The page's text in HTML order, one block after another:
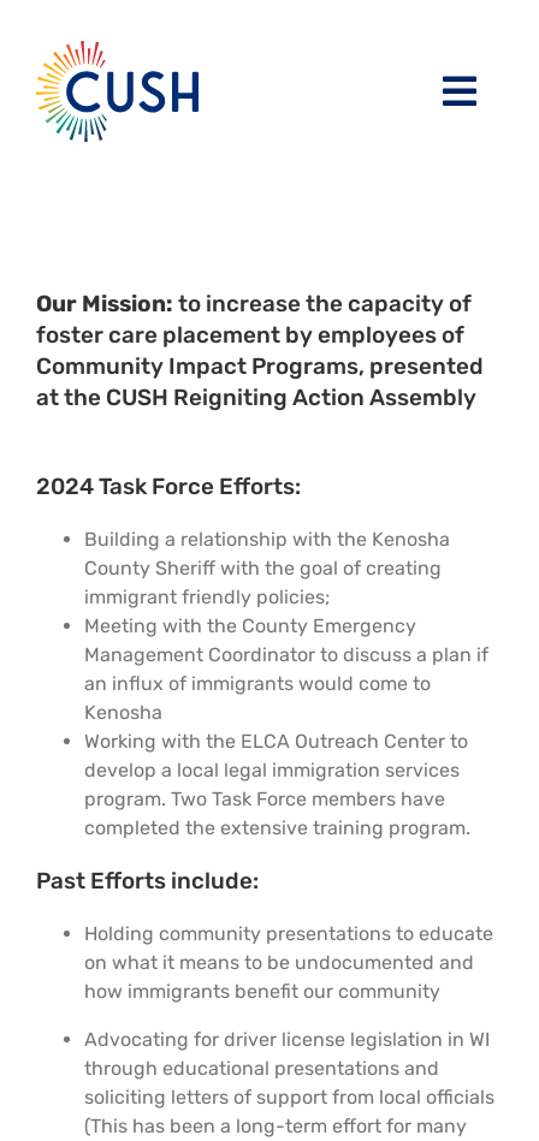
content
Religious Leaders Caucus
Member Congregations
Our Sponsors
In The Media
Blog
Events
Resources
Support Us
Contact
DONATE NOW
Our Mission: to increase the capacity of
foster care placement by employees of
Community Impact Programs, presented
at the CUSH Reigniting Action Assembly
2024 Task Force Efforts:
Building a relationship with the Kenosha
County Sheriff with the goal of creating
immigrant friendly policies;
Meeting with the County Emergency
Management Coordinator to discuss a plan if
an influx of immigrants would come to
Kenosha
Working with the ELCA Outreach Center to
develop a local legal immigration services
program. Two Task Force members have
completed the extensive training program.
Past Efforts include:
Holding community presentations to educate
on what it means to be undocumented and
how immigrants benefit our community
Advocating for driver license legislation in WI
through educational presentations and
soliciting letters of support from local officials
(This has been a long-term effort for many